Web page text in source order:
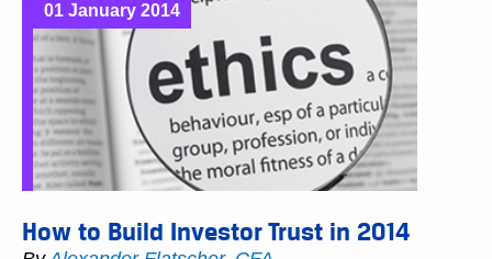
01 January 2014
How to Build Investor Trust in 2014